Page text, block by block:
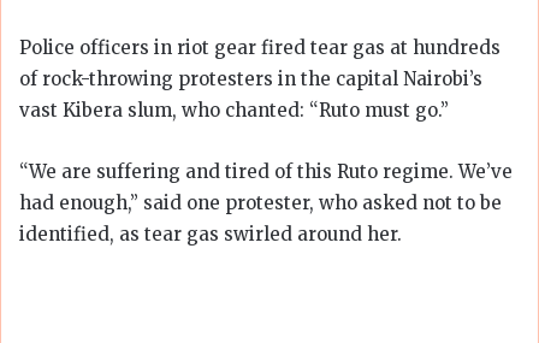
Police officers in riot gear fired tear gas at hundreds
of rock-throwing protesters in the capital Nairobi’s
vast Kibera slum, who chanted: “Ruto must go.”
“We are suffering and tired of this Ruto regime. We’ve
had enough,” said one protester, who asked not to be
identified, as tear gas swirled around her.